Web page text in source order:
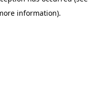
information).